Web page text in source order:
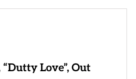
“Dutty Love”, Out